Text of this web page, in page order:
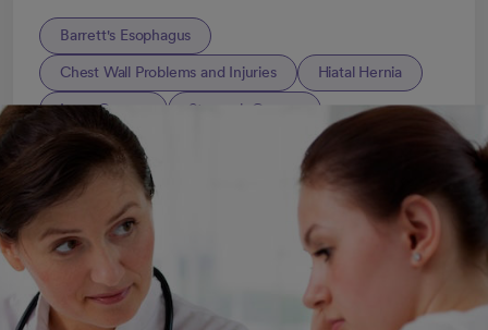
Barrett's Esophagus
Chest Wall Problems and Injuries Hiatal Hernia
Lung Cancer Stomach Cancer
All Thoracic Surgery conditions